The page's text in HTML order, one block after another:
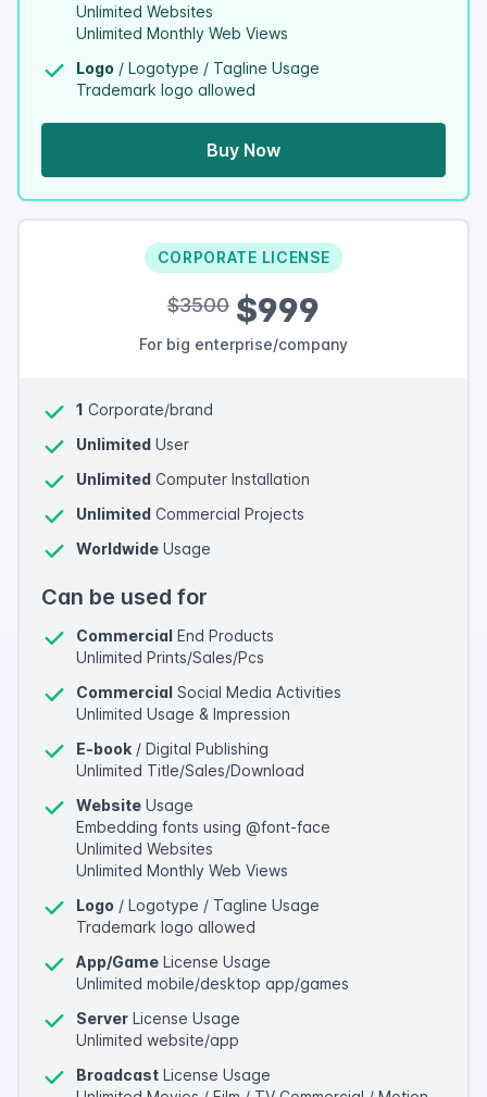
Unlimited Websites
Unlimited Monthly Web Views
Logo / Logotype / Tagline Usage
Trademark logo allowed
Buy Now
CORPORATE LICENSE
$3500 $999
For big enterprise/company
1 Corporate/brand
Unlimited User
Unlimited Computer Installation
Unlimited Commercial Projects
Worldwide Usage
Can be used for
Commercial End Products
Unlimited Prints/Sales/Pcs
Commercial Social Media Activities
Unlimited Usage & Impression
E-book / Digital Publishing
Unlimited Title/Sales/Download
Website Usage
Embedding fonts using @font-face
Unlimited Websites
Unlimited Monthly Web Views
Logo / Logotype / Tagline Usage
Trademark logo allowed
App/Game License Usage
Unlimited mobile/desktop app/games
Server License Usage
Unlimited website/app
Broadcast License Usage